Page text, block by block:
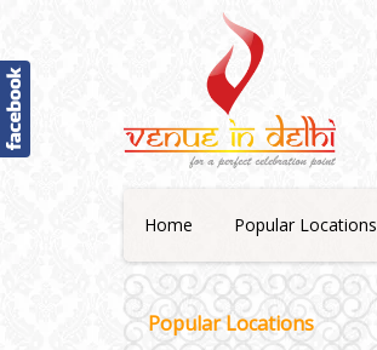
Home Popular Locations
Popular Locations
Best 5 Star
Delhi NCR
Chattarpur and MG
GT Karnal Road